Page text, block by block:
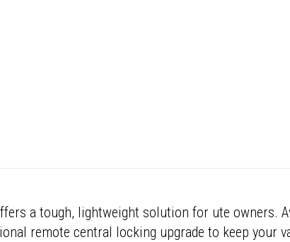
a tough, lightweight solution for ute owners.
remote central locking upgrade to keep your